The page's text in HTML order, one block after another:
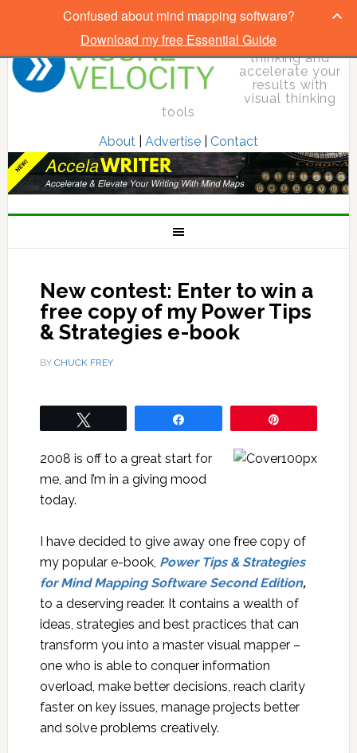
Elevate your
thinking and
accelerate your
results with
visual thinking
tools
About| Advertise| Contact
New contest: Enter to win a
free copy of my Power Tips
& Strategies e-book
BY CHUCK FREY
2008 is off to a great start for
me, and I’m in a giving mood
today.
I have decided to give away one free copy of
my popular e-book, Power Tips & Strategies
for Mind Mapping Software Second Edition,
to a deserving reader. It contains a wealth of
ideas, strategies and best practices that can
transform you into a master visual mapper –
one who is able to conquer information
overload, make better decisions, reach clarity
faster on key issues, manage projects better
and solve problems creatively.
Confused about mind mapping software?
Download my free Essential Guide